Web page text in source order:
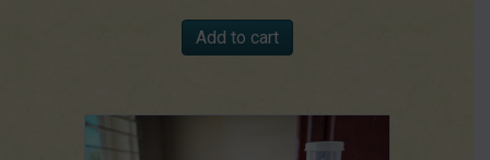
Add to cart